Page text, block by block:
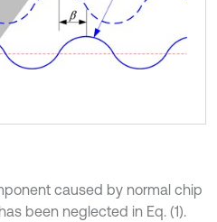
caused by normal chip
been neglected in Eq. (1).